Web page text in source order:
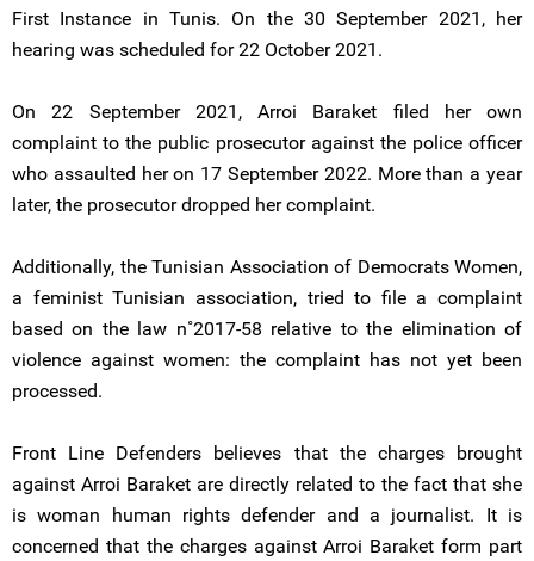
First Instance in Tunis. On the 30 September 2021, her
hearing was scheduled for 22 October 2021.
On 22 September 2021, Arroi Baraket filed her own
complaint to the public prosecutor against the police officer
who assaulted her on 17 September 2022. More than a year
later, the prosecutor dropped her complaint.
Additionally, the Tunisian Association of Democrats Women,
a feminist Tunisian association, tried to file a complaint
based on the law n˚2017-58 relative to the elimination of
violence against women: the complaint has not yet been
processed.
Front Line Defenders believes that the charges brought
against Arroi Baraket are directly related to the fact that she
is woman human rights defender and a journalist. It is
concerned that the charges against Arroi Baraket form part